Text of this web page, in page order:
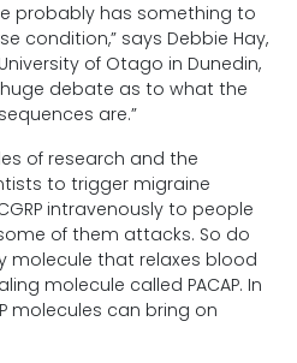
probably has something to
condition,” says Debbie Hay,
of Otago in Dunedin,
huge debate as to what the
are.”
of research and the
to trigger migraine
intravenously to people
of them attacks. So do
molecule that relaxes blood
molecule called PACAP. In
molecules can bring on